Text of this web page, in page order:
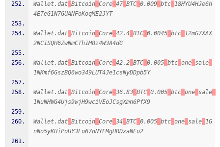
Wallet.dat Bitcoin Core 47 BTC 0.009 btc 18HYU4HJe6h
4ETeG1N7GUANFoKoqME2JYT
Wallet.dat Bitcoin Core 42.4 BTC 0.0045 btc 12mG7XAX
2NCiSQH6ZwNmCTh1M8z4W3A4dG
Wallet.dat Bitcoin Core 42.2 BTC 0.005 btc one sale
1NKmf6GszBQ6wo349LUT4Je1csNyDDpb5Y
Wallet.dat Bitcoin Core 36.83 BTC 0.005 btc one sale
1NuNHWG4Ujs9wjH9wciVEoJCsgXmn6PfX9
Wallet.dat Bitcoin Core 34 BTC 0.005 btc one sale 1G
nNo5yKUiPoHY3Lo67nNYEMgHRDxaNEo2